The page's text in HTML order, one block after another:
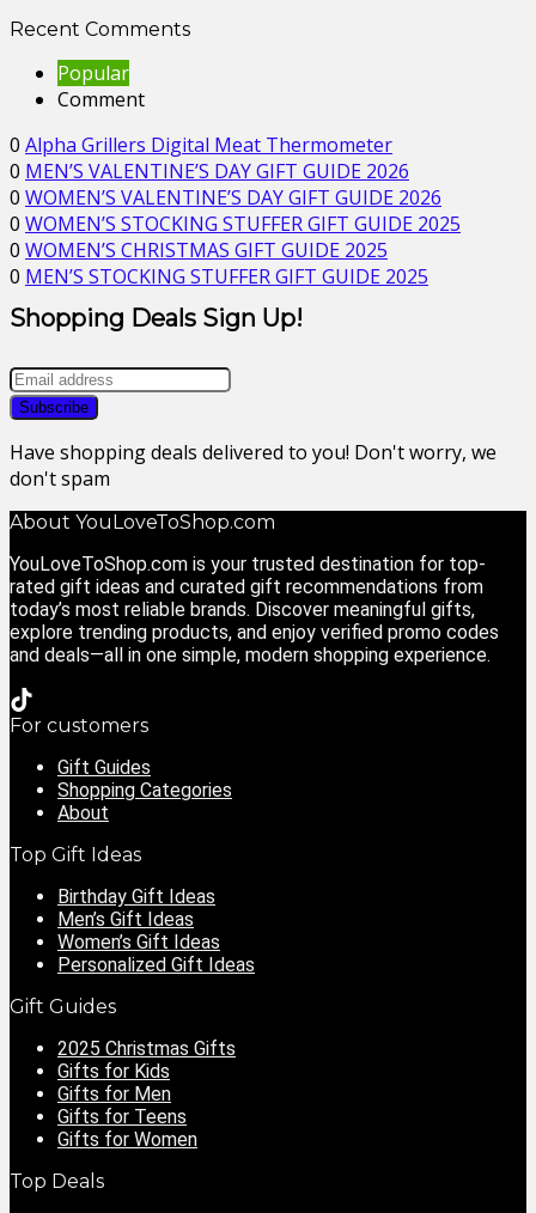
Recent Comments
Popular
Comment
0 Alpha Grillers Digital Meat Thermometer
0 MEN’S VALENTINE’S DAY GIFT GUIDE 2026
0 WOMEN’S VALENTINE’S DAY GIFT GUIDE 2026
0 WOMEN’S STOCKING STUFFER GIFT GUIDE 2025
0 WOMEN’S CHRISTMAS GIFT GUIDE 2025
0 MEN’S STOCKING STUFFER GIFT GUIDE 2025
Shopping Deals Sign Up!
Have shopping deals delivered to you! Don't worry, we
don't spam
About YouLoveToShop.com
YouLoveToShop.com is your trusted destination for top-
rated gift ideas and curated gift recommendations from
today’s most reliable brands. Discover meaningful gifts,
explore trending products, and enjoy verified promo codes
and deals—all in one simple, modern shopping experience.
For customers
Gift Guides
Shopping Categories
About
Top Gift Ideas
Birthday Gift Ideas
Men’s Gift Ideas
Women’s Gift Ideas
Personalized Gift Ideas
Gift Guides
2025 Christmas Gifts
Gifts for Kids
Gifts for Men
Gifts for Teens
Gifts for Women
Top Deals